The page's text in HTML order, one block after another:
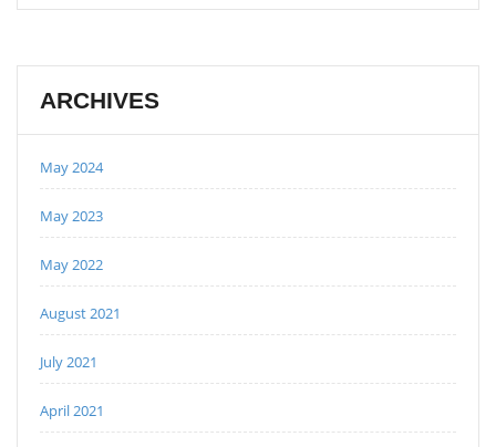
ARCHIVES
May 2024
May 2023
May 2022
August 2021
July 2021
April 2021